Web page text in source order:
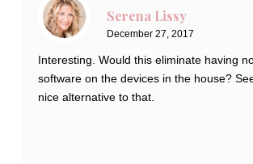
Serena Lissy
December 27, 2017
Interesting. Would this eliminate having
software on the devices in the house?
nice alternative to that.